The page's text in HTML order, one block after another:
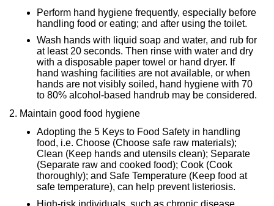
Perform hand hygiene frequently, especially before
handling food or eating; and after using the toilet.
Wash hands with liquid soap and water, and rub for
at least 20 seconds. Then rinse with water and dry
with a disposable paper towel or hand dryer. If
hand washing facilities are not available, or when
hands are not visibly soiled, hand hygiene with 70
to 80% alcohol-based handrub may be considered.
2. Maintain good food hygiene
Adopting the 5 Keys to Food Safety in handling
food, i.e. Choose (Choose safe raw materials);
Clean (Keep hands and utensils clean); Separate
(Separate raw and cooked food); Cook (Cook
thoroughly); and Safe Temperature (Keep food at
safe temperature), can help prevent listeriosis.
High-risk individuals, such as chronic disease